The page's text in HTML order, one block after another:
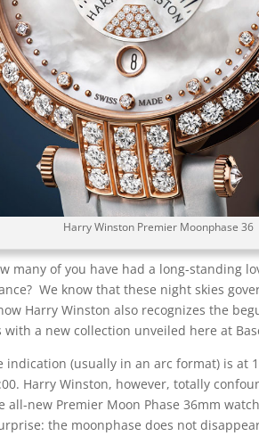
Harry Winston Premier Moonphase 36
many of you have had a long-standing
We know that these night skies
Harry Winston also recognizes the
with a new collection unveiled here at
indication (usually in an arc format) is at
Harry Winston, however, totally
all-new Premier Moon Phase 36mm
the moonphase does not